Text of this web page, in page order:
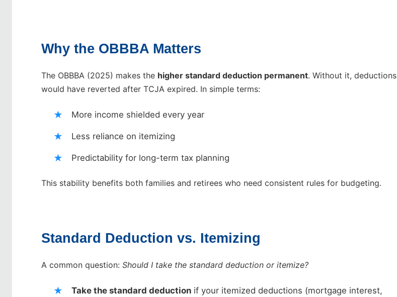
Why the OBBBA Matters
The OBBBA (2025) makes the higher standard deduction permanent. Without it, deductions
would have reverted after TCJA expired. In simple terms:
More income shielded every year
Less reliance on itemizing
Predictability for long-term tax planning
This stability benefits both families and retirees who need consistent rules for budgeting.
Standard Deduction vs. Itemizing
A common question: Should I take the standard deduction or itemize?
Take the standard deduction if your itemized deductions (mortgage interest,